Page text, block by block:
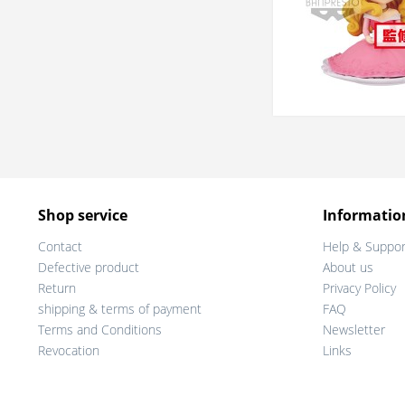
Shop service
Contact
Defective product
Return
shipping & terms of payment
Terms and Conditions
Revocation
Help &
About us
Privacy Policy
FAQ
Newsletter
Links